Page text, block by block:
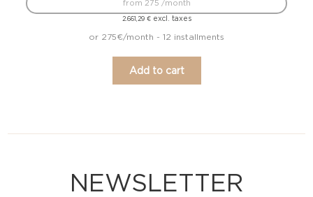
2.661,29 €excl. taxes
from 275 /month
or 275€/month - 12 installments
Add to cart
NEWSLETTER